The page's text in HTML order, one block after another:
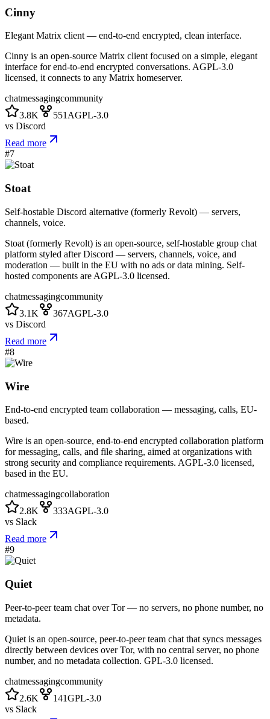
Cinny
Elegant Matrix client — end-to-end encrypted, clean interface.
Cinny is an open-source Matrix client focused on a simple, elegant
interface for end-to-end encrypted conversations. AGPL-3.0
licensed, it connects to any Matrix homeserver.
chatmessagingcommunity
3.8K
551AGPL-3.0
vs Discord
Read more
#7
Stoat
Self-hostable Discord alternative (formerly Revolt) — servers,
channels, voice.
Stoat (formerly Revolt) is an open-source, self-hostable group chat
platform styled after Discord — servers, channels, voice, and
moderation — built in the EU with no ads or data mining. Self-
hosted components are AGPL-3.0 licensed.
chatmessagingcommunity
3.1K
367AGPL-3.0
vs Discord
Read more
#8
Wire
End-to-end encrypted team collaboration — messaging, calls, EU-
based.
Wire is an open-source, end-to-end encrypted collaboration platform
for messaging, calls, and file sharing, aimed at organizations with
strong security and compliance requirements. AGPL-3.0 licensed,
based in the EU.
chatmessagingcollaboration
2.8K
333AGPL-3.0
vs Slack
Read more
#9
Quiet
Peer-to-peer team chat over Tor — no servers, no phone number, no
metadata.
Quiet is an open-source, peer-to-peer team chat that syncs messages
directly between devices over Tor, with no central server, no phone
number, and no metadata collection. GPL-3.0 licensed.
chatmessagingcommunity
2.6K
141GPL-3.0
vs Slack